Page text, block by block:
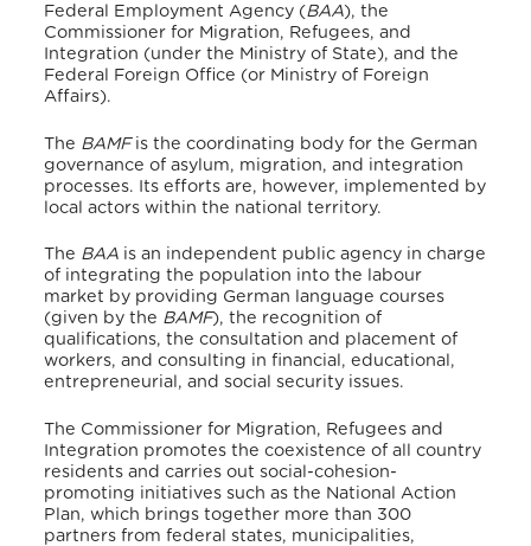
Federal Employment Agency (BAA), the
Commissioner for Migration, Refugees, and
Integration (under the Ministry of State), and the
Federal Foreign Office (or Ministry of Foreign
Affairs).
The BAMFis the coordinating body for the German
governance of asylum, migration, and integration
processes. Its efforts are, however, implemented by
local actors within the national territory.
The BAA is an independent public agency in charge
of integrating the population into the labour
market by providing German language courses
(given by the BAMF), the recognition of
qualifications, the consultation and placement of
workers, and consulting in financial, educational,
entrepreneurial, and social security issues.
The Commissioner for Migration, Refugees and
Integration promotes the coexistence of all country
residents and carries out social-cohesion-
promoting initiatives such as the National Action
Plan, which brings together more than 300
partners from federal states, municipalities,